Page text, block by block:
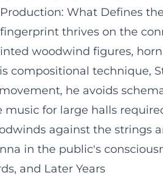
What Defines
thrives on the
woodwind figures,
compositional technique,
he avoids
for large halls
against the strings
in the public's
and Later Years